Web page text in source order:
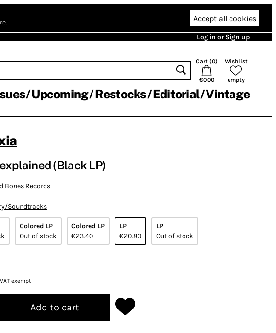
Accept all cookies
Log in or Sign up
Cart (0)
€0.00
Wishlist
empty
Upcoming Restocks Editorial Vintage
(Black LP)
Bones Records
Soundtracks
Colored LP
Out of stock
Colored LP
€23.40
LP
€20.80
LP
Out of stock
VAT exempt
Add to cart